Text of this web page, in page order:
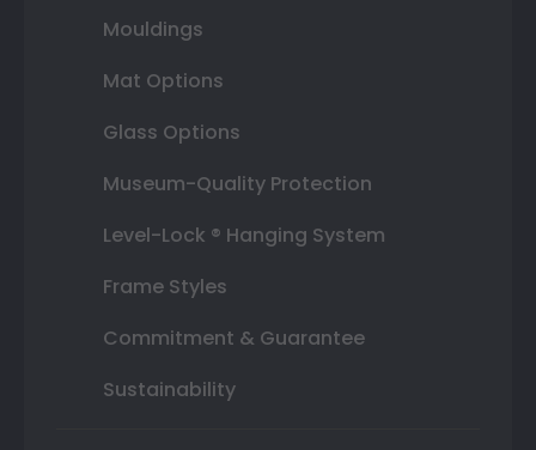
Mouldings
Mat Options
Glass Options
Museum-Quality Protection
Level-Lock ® Hanging System
Frame Styles
Commitment & Guarantee
Sustainability